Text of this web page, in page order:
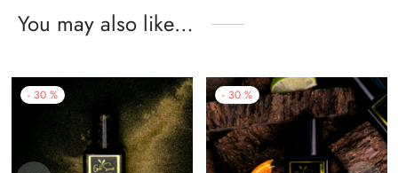
You may also like…
- 30 % - 30 %